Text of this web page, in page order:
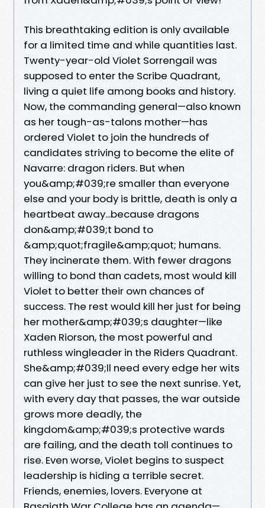
This breathtaking edition is only available
for a limited time and while quantities last.
Twenty-year-old Violet Sorrengail was
supposed to enter the Scribe Quadrant,
living a quiet life among books and history.
Now, the commanding general—also known
as her tough-as-talons mother—has
ordered Violet to join the hundreds of
candidates striving to become the elite of
Navarre: dragon riders. But when
you&amp;#039;re smaller than everyone
else and your body is brittle, death is only a
heartbeat away...because dragons
don&amp;#039;t bond to
&amp;quot;fragile&amp;quot; humans.
They incinerate them. With fewer dragons
willing to bond than cadets, most would kill
Violet to better their own chances of
success. The rest would kill her just for being
her mother&amp;#039;s daughter—like
Xaden Riorson, the most powerful and
ruthless wingleader in the Riders Quadrant.
She&amp;#039;ll need every edge her wits
can give her just to see the next sunrise. Yet,
with every day that passes, the war outside
grows more deadly, the
kingdom&amp;#039;s protective wards
are failing, and the death toll continues to
rise. Even worse, Violet begins to suspect
leadership is hiding a terrible secret.
Friends, enemies, lovers. Everyone at